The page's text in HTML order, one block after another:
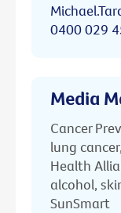
0400 029
Media
Cancer
lung
Health
alcohol,
SunSmart